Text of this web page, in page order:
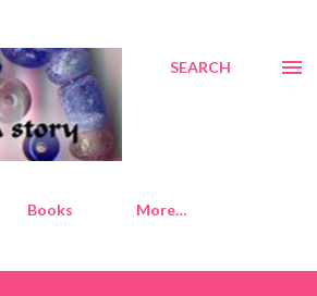
SEARCH
Books More…